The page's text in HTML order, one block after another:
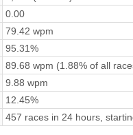
0.00
79.42 wpm
95.31%
89.68 wpm (1.88% of all
9.88 wpm
12.45%
457 races in 24 hours,